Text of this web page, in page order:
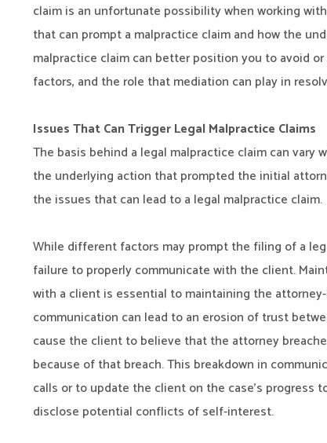
claim is an unfortunate possibility when working
that can prompt a malpractice claim and how the
malpractice claim can better position you to avoid
factors, and the role that mediation can play in
Issues That Can Trigger Legal Malpractice Claims
The basis behind a legal malpractice claim can
the underlying action that prompted the initial
the issues that can lead to a legal malpractice claim.
While different factors may prompt the filing of a
failure to properly communicate with the client.
with a client is essential to maintaining the
communication can lead to an erosion of trust
cause the client to believe that the attorney
because of that breach. This breakdown in
calls or to update the client on the case’s progress
disclose potential conflicts of self-interest.